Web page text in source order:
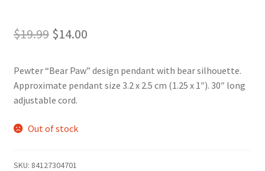
$19.99 Original
was:
$19.99.
$14.00Current
is:
Pewter “Bear Paw” design pendant with bear silhouette.
Approximate pendant size 3.2 x 2.5 cm (1.25 x 1″). 30″ long
adjustable cord.
Out of stock
SKU: 84127304701